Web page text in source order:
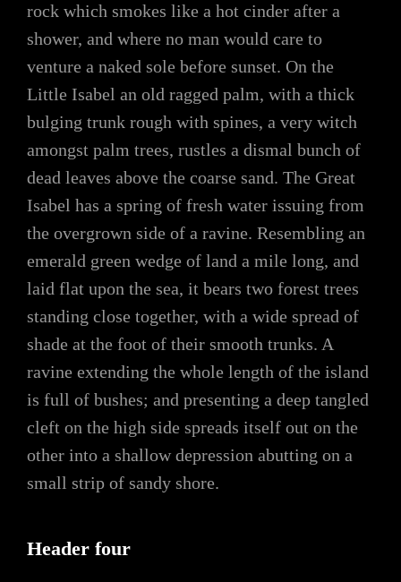
rock which smokes like a hot cinder after a
shower, and where no man would care to
venture a naked sole before sunset. On the
Little Isabel an old ragged palm, with a thick
bulging trunk rough with spines, a very witch
amongst palm trees, rustles a dismal bunch of
dead leaves above the coarse sand. The Great
Isabel has a spring of fresh water issuing from
the overgrown side of a ravine. Resembling an
emerald green wedge of land a mile long, and
laid flat upon the sea, it bears two forest trees
standing close together, with a wide spread of
shade at the foot of their smooth trunks. A
ravine extending the whole length of the island
is full of bushes; and presenting a deep tangled
cleft on the high side spreads itself out on the
other into a shallow depression abutting on a
small strip of sandy shore.
Header four